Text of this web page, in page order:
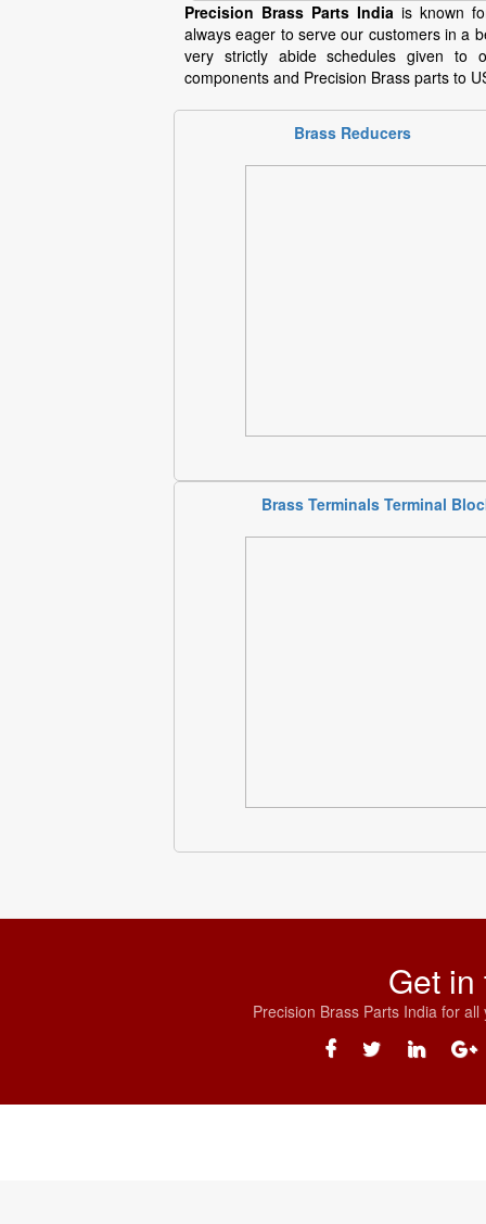
Precision Brass Parts India is known
always eager to serve our customers in a
very strictly abide schedules given to
components and Precision Brass parts to
Brass Reducers
Brass Terminals Terminal
Get
Precision Brass Parts India for